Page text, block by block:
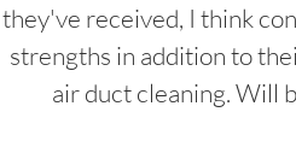
they've received, I think
strengths in addition to
air duct cleaning. Will